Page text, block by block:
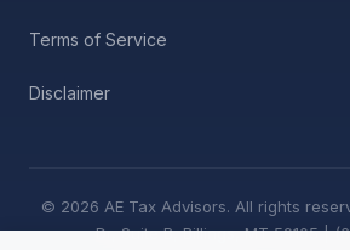
Terms of Service
Disclaimer
© 2026 AE Tax Advisors. All rights
Dr, Suite B, Billings, MT 59105 |